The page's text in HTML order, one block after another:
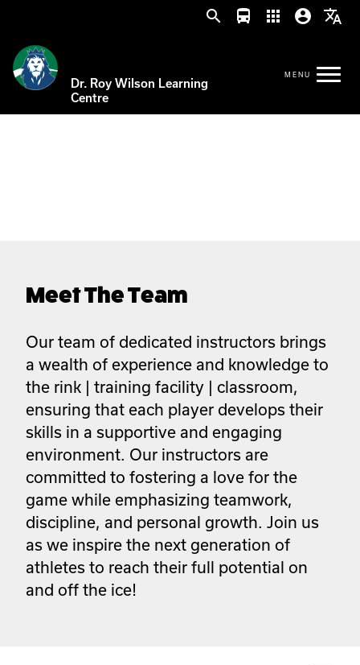
search directions_bus apps account_circle translate
Dr. Roy Wilson Learning
Centre
Meet The Team
Our team of dedicated instructors brings
a wealth of experience and knowledge to
the rink | training facility | classroom,
ensuring that each player develops their
skills in a supportive and engaging
environment. Our instructors are
committed to fostering a love for the
game while emphasizing teamwork,
discipline, and personal growth. Join us
as we inspire the next generation of
athletes to reach their full potential on
and off the ice!